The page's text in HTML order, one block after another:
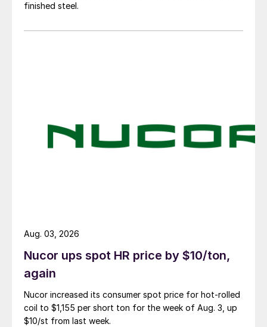
finished steel.
Nucor ups spot HR price by $10/ton,
again
Nucor increased its consumer spot price for hot-rolled
coil to $1,155 per short ton for the week of Aug. 3, up
$10/st from last week.
Aug. 03, 2026